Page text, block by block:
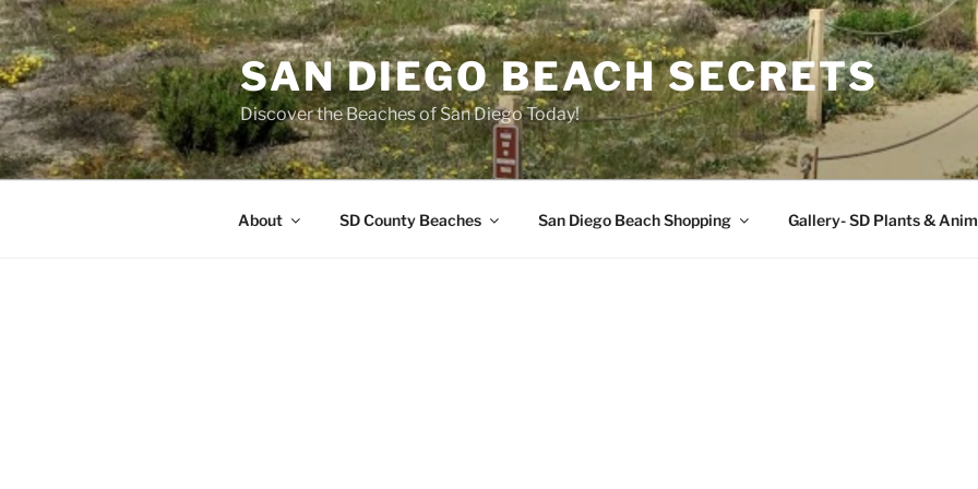
Skip
to
content
SAN DIEGO BEACH SECRETS
Discover the Beaches of San Diego Today!
About SD County Beaches San Diego Beach Shopping Gallery- SD Plants &